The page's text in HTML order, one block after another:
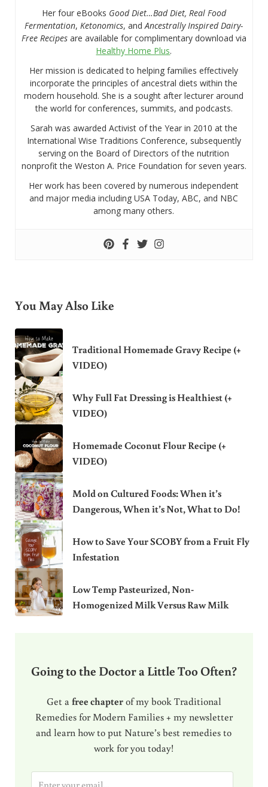
Her four eBooks Good Diet…Bad Diet, Real Food
Fermentation,Ketonomics, andAncestrally Inspired Dairy-
Free Recipesare available for complimentary download via
Healthy Home Plus.
Her mission is dedicated to helping families effectively
incorporate the principles of ancestral diets within the
modern household. She is a sought after lecturer around
the world for conferences, summits, and podcasts.
Sarah was awarded Activist of the Year in 2010 at the
International Wise Traditions Conference, subsequently
serving on the Board of Directors of the nutrition
nonprofit the Weston A. Price Foundation for seven years.
Her work has been covered by numerous independent
and major media including USA Today, ABC, and NBC
among many others.
You May Also Like
Traditional Homemade Gravy Recipe (+
VIDEO)
Why Full Fat Dressing is Healthiest (+
VIDEO)
Homemade Coconut Flour Recipe (+
VIDEO)
Mold on Cultured Foods: When it’s
Dangerous, When it’s Not, What to Do!
How to Save Your SCOBY from a Fruit Fly
Infestation
Low Temp Pasteurized, Non-
Homogenized Milk Versus Raw Milk
Going to the Doctor a Little Too Often?
Get a free chapterof my book Traditional
Remedies for Modern Families + my newsletter
and learn how to put Nature’s best remedies to
work for you today!